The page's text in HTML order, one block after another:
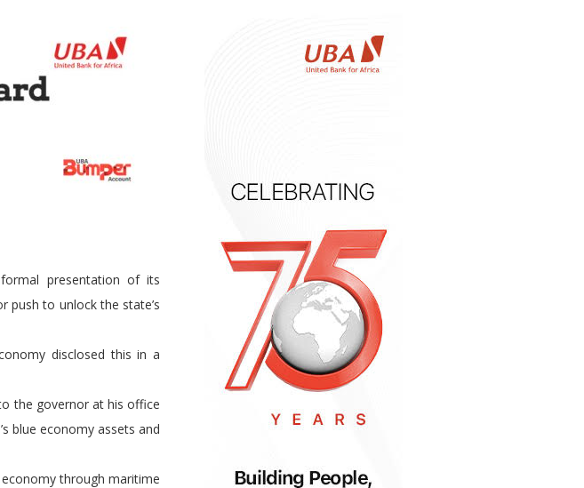
presentation of its
push to unlock the state’s
disclosed this in a
the governor at his office
blue economy assets and
through maritime